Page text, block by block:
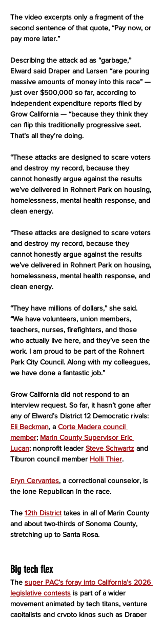
The video excerpts only a fragment of the
second sentence of that quote, “Pay now, or
pay more later.”
Describing the attack ad as “garbage,”
Elward said Draper and Larsen “are pouring
massive amounts of money into this race” —
just over $500,000 so far, according to
independent expenditure reports filed by
Grow California — “because they think they
can flip this traditionally progressive seat.
That’s all they’re doing.
“These attacks are designed to scare voters
and destroy my record, because they
cannot honestly argue against the results
we’ve delivered in Rohnert Park on housing,
homelessness, mental health response, and
clean energy.
“These attacks are designed to scare voters
and destroy my record, because they
cannot honestly argue against the results
we’ve delivered in Rohnert Park on housing,
homelessness, mental health response, and
clean energy.
“They have millions of dollars,” she said.
“We have volunteers, union members,
teachers, nurses, firefighters, and those
who actually live here, and they’ve seen the
work. I am proud to be part of the Rohnert
Park City Council. Along with my colleagues,
we have done a fantastic job.”
Grow California did not respond to an
interview request. So far, it hasn’t gone after
any of Elward’s District 12 Democratic rivals:
Eli Beckman, a Corte Madera council
member; Marin County Supervisor Eric
Lucan; nonprofit leader Steve Schwartz and
Tiburon council member Holli Thier.
Eryn Cervantes, a correctional counselor, is
the lone Republican in the race.
The 12th District takes in all of Marin County
and about two-thirds of Sonoma County,
stretching up to Santa Rosa.
Big tech flex
The super PAC’s foray into California’s 2026
legislative contests is part of a wider
movement animated by tech titans, venture
capitalists and crypto kings such as Draper